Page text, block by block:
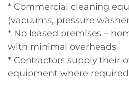
* Commercial cleaning
(vacuums, pressure
* No leased premises –
with minimal overheads
* Contractors supply their
equipment where required